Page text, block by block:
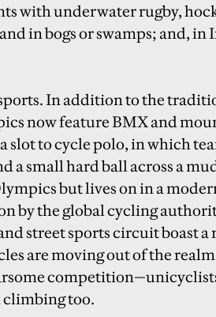
with underwater rugby,
in bogs or swamps; and, in
In addition to the
now feature BMX and
slot to cycle polo, in which
a small hard ball across a
but lives on in a
by the global cycling
street sports circuit boast a
are moving out of the
climbing too.